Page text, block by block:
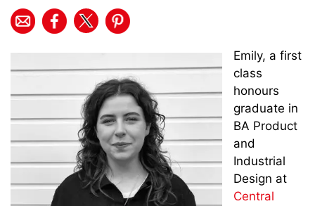
Emily, a first
class
honours
graduate in
BA Product
and
Industrial
Design at
Central